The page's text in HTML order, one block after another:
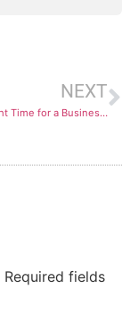
NEXT
When Is the Right Time for a Business to Seek Funding?
Required fields